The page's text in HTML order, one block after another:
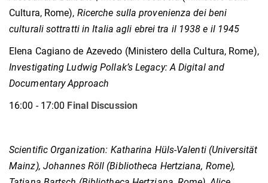
Cultura, Rome), Ricerche sulla provenienza dei beni
culturali sottratti in Italia agli ebrei tra il 1938 e il 1945
Elena Cagiano de Azevedo (Ministero della Cultura, Rome),
Investigating Ludwig Pollak’s Legacy: A Digital and
Documentary Approach
16:00 - 17:00 Final Discussion
Scientific Organization: Katharina Hüls-Valenti (Universität
Mainz), Johannes Röll (Bibliotheca Hertziana, Rome),